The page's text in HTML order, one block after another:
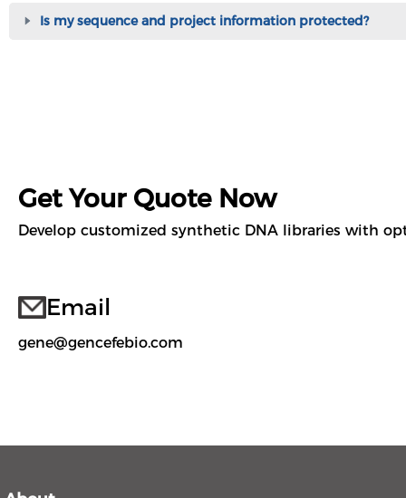
Is my sequence and project information protected?
Get Your Quote Now
Develop customized synthetic DNA libraries with
Email
gene@gencefebio.com